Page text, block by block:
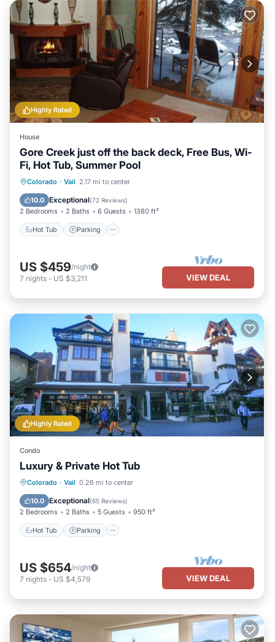
Highly Rated
House
Gore Creek just off the back deck, Free Bus, Wi-
Fi, Hot Tub, Summer Pool
Colorado · Vail 2.17 mi to center
10.0 Exceptional(72 Reviews)
2 Bedrooms 2 Baths 6 Guests 1380 ft²
Hot Tub Parking
Hot Tub Parking
Balcony/Terrace
US $459/night
7 nights - US $3,211 VIEW DEAL
Highly Rated
Condo
Luxury & Private Hot Tub
Colorado · Vail 0.26 mi to center
10.0 Exceptional(65 Reviews)
2 Bedrooms 2 Baths 5 Guests 950 ft²
Hot Tub Parking
Hot Tub Parking
Kitchen
US $654/night
7 nights - US $4,579 VIEW DEAL